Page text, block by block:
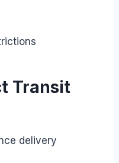
Transit
delivery